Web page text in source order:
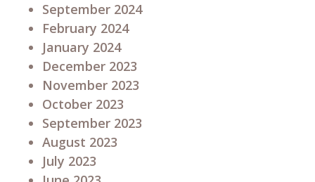
September 2024
February 2024
January 2024
December 2023
November 2023
October 2023
September 2023
August 2023
July 2023